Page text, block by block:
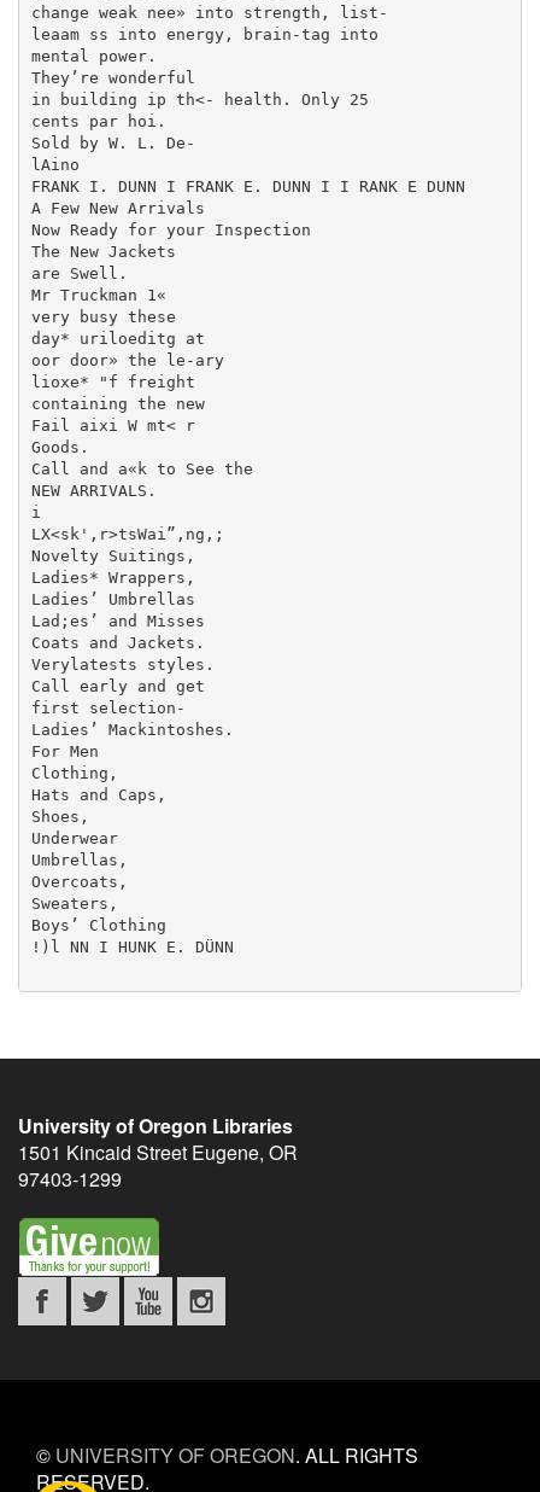
University of Oregon Libraries
1501 Kincaid Street Eugene, OR
97403-1299
© UNIVERSITY OF OREGON. ALL RIGHTS
RESERVED.